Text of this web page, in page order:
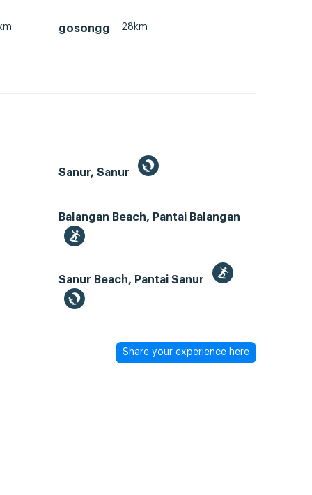
gosongg 28km
Sanur, Sanur
Balangan Beach, Pantai Balangan
Sanur Beach, Pantai Sanur
Share your experience here